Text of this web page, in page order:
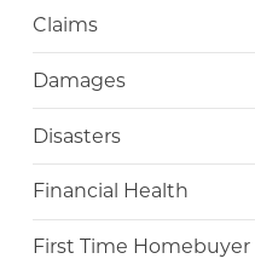
Claims
Damages
Disasters
Financial Health
First Time Homebuyer